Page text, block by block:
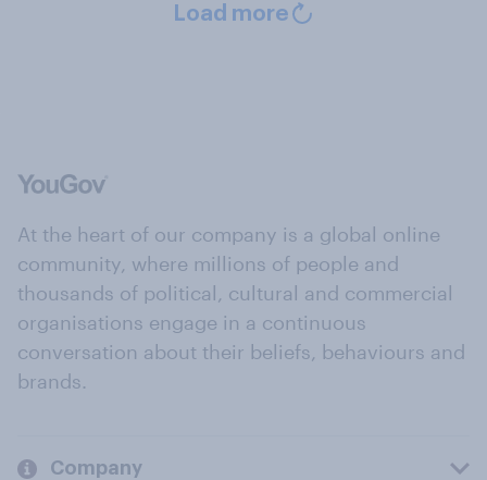
Load more
At the heart of our company is a global online
community, where millions of people and
thousands of political, cultural and commercial
organisations engage in a continuous
conversation about their beliefs, behaviours and
brands.
Company